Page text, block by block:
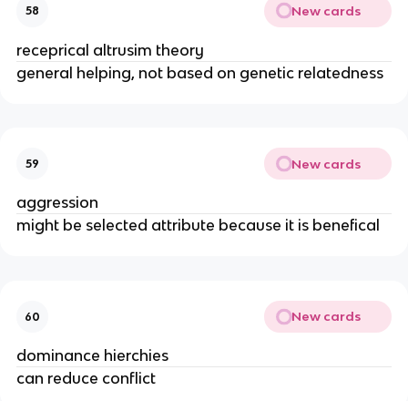
58 New cards
receprical altrusim theory
general helping, not based on genetic relatedness
59 New cards
aggression
might be selected attribute because it is benefical
60 New cards
dominance hierchies
can reduce conflict